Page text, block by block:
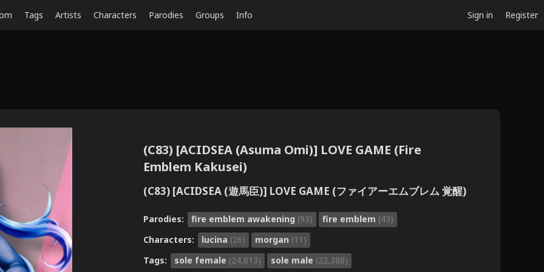
Tags Artists Characters Parodies Groups Info Sign in Register
(C83) [ACIDSEA (Asuma Omi)] LOVE GAME (Fire
Emblem Kakusei)
(C83) [ACIDSEA (遊馬臣)] LOVE GAME (ファイアーエムブレム 覚醒)
Parodies: fire emblem awakening (93) fire emblem (43)
Characters:
lucina (26) morgan (11)
Tags:
sole female (24,813) sole male (22,388)